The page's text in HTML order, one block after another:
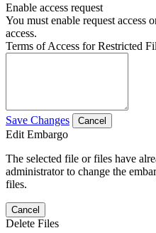
Enable access request
You must enable request access
access.
Terms of Access for Restricted
Save Changes Cancel
Edit Embargo
The selected file or files have
administrator to change the
files.
Cancel
Delete Files